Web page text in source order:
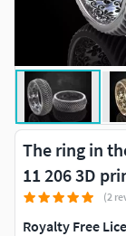
The ring in
11 206 3D
(2
Royalty Free